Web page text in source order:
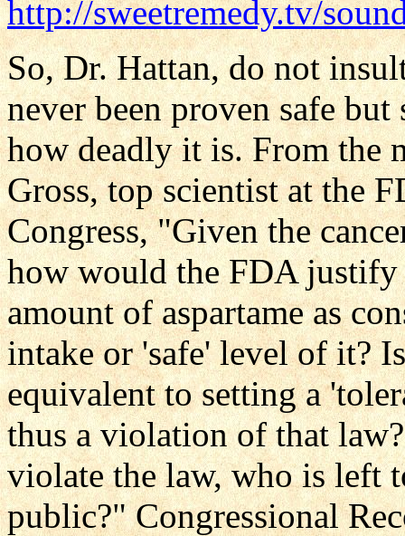
http://sweetremedy.tv/
So, Dr. Hattan, do not
never been proven safe
how deadly it is. From the
Gross, top scientist at the
Congress, "Given the
how would the FDA
amount of aspartame as
intake or 'safe' level of it?
equivalent to setting a
thus a violation of that
violate the law, who is left
public?" Congressional